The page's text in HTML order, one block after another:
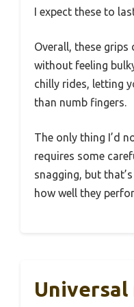
I expect these to
Overall, these
without feeling
chilly rides, letting
than numb fingers.
The only thing I’d
requires some
snagging, but
how well they